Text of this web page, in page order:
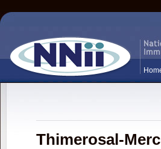
Thimerosal-